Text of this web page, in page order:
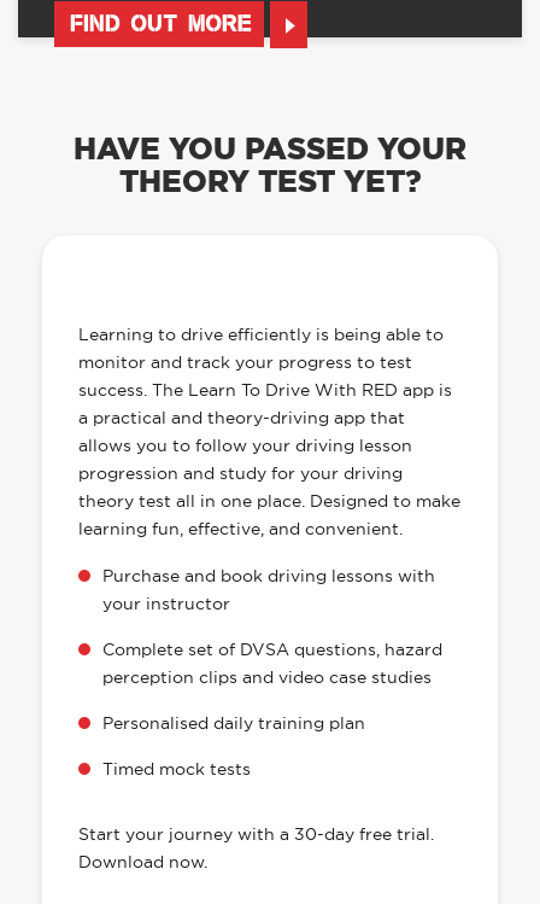
FIND OUT MORE
HAVE YOU PASSED YOUR
THEORY TEST YET?
Learning to drive efficiently is being able to
monitor and track your progress to test
success. The Learn To Drive With RED app is
a practical and theory-driving app that
allows you to follow your driving lesson
progression and study for your driving
theory test all in one place. Designed to make
learning fun, effective, and convenient.
Purchase and book driving lessons with
your instructor
Complete set of DVSA questions, hazard
perception clips and video case studies
Personalised daily training plan
Timed mock tests
Start your journey with a 30-day free trial.
Download now.